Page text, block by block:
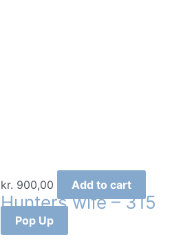
kr. 900,00 Add to cart
Hunters wife – 315
Pop Up